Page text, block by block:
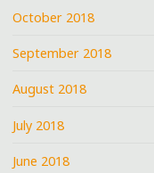
October 2018
September 2018
August 2018
July 2018
June 2018